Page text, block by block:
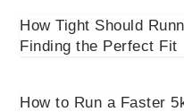
How Tight Should
Finding the Perfect Fit
How to Run a Faster